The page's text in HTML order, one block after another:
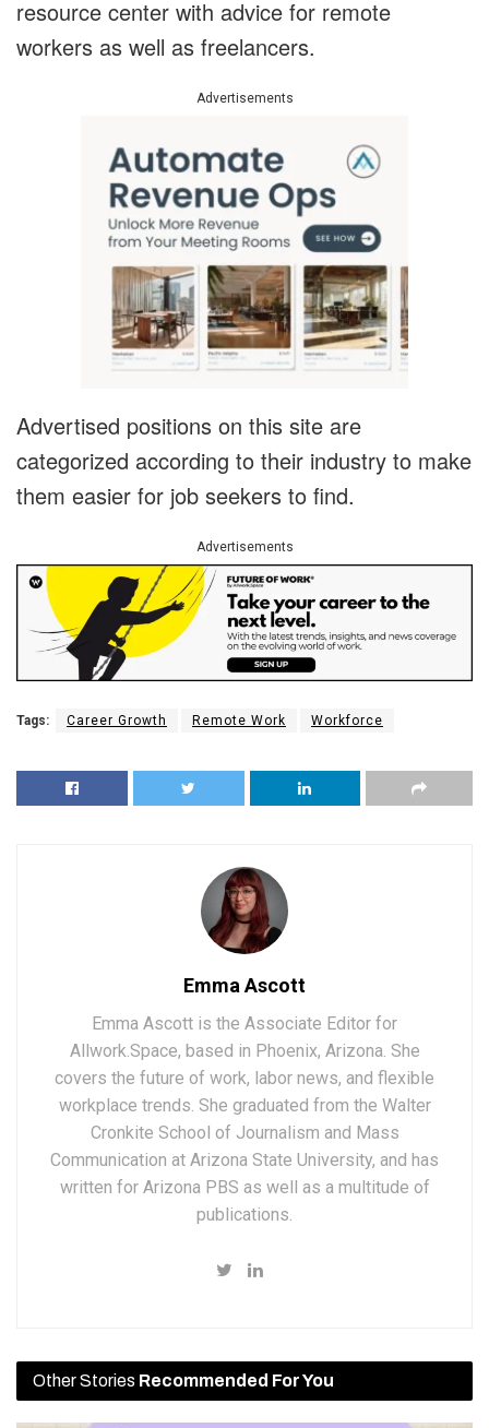
resource center with advice for remote
workers as well as freelancers.
Advertisements
Advertised positions on this site are
categorized according to their industry to make
them easier for job seekers to find.
Advertisements
Tags: Career Growth Remote Work Workforce
Emma Ascott
Emma Ascott is the Associate Editor for
Allwork.Space, based in Phoenix, Arizona. She
covers the future of work, labor news, and flexible
workplace trends. She graduated from the Walter
Cronkite School of Journalism and Mass
Communication at Arizona State University, and has
written for Arizona PBS as well as a multitude of
publications.
Other Stories Recommended For You